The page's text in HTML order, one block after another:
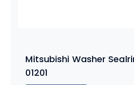
Mitsubishi Washer
01201